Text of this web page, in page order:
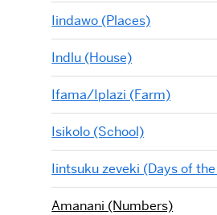
Iindawo (Places)
Indlu (House)
Ifama/Iplazi (Farm)
Isikolo (School)
Iintsuku zeveki (Days of
Amanani (Numbers)